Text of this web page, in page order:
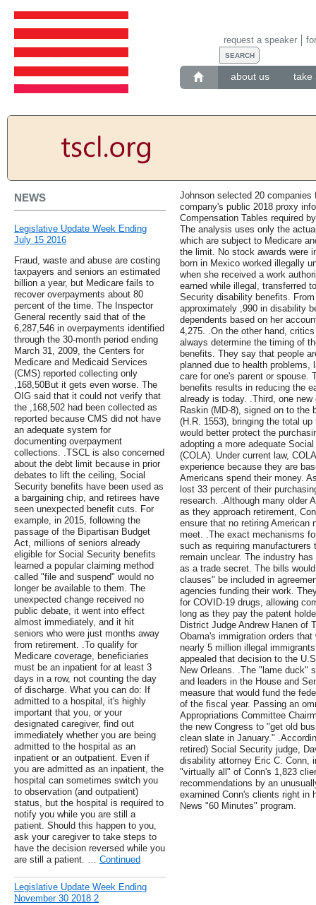
about us take
request a speaker
NEWS
Legislative Update Week Ending
July 15 2016
Fraud, waste and abuse are costing
taxpayers and seniors an estimated
billion a year, but Medicare fails to
recover overpayments about 80
percent of the time. The Inspector
General recently said that of the
6,287,546 in overpayments identified
through the 30-month period ending
March 31, 2009, the Centers for
Medicare and Medicaid Services
(CMS) reported collecting only
,168,50But it gets even worse. The
OIG said that it could not verify that
the ,168,502 had been collected as
reported because CMS did not have
an adequate system for
documenting overpayment
collections. .TSCL is also concerned
about the debt limit because in prior
debates to lift the ceiling, Social
Security benefits have been used as
a bargaining chip, and retirees have
seen unexpected benefit cuts. For
example, in 2015, following the
passage of the Bipartisan Budget
Act, millions of seniors already
eligible for Social Security benefits
learned a popular claiming method
called "file and suspend" would no
longer be available to them. The
unexpected change received no
public debate, it went into effect
almost immediately, and it hit
seniors who were just months away
from retirement. .To qualify for
Medicare coverage, beneficiaries
must be an inpatient for at least 3
days in a row, not counting the day
of discharge. What you can do: If
admitted to a hospital, it's highly
important that you, or your
designated caregiver, find out
immediately whether you are being
admitted to the hospital as an
inpatient or an outpatient. Even if
you are admitted as an inpatient, the
hospital can sometimes switch you
to observation (and outpatient)
status, but the hospital is required to
notify you while you are still a
patient. Should this happen to you,
ask your caregiver to take steps to
have the decision reversed while you
are still a patient. … Continued
Legislative Update Week Ending
November 30 2018 2
Johnson selected 20 companies
company's public 2018 proxy
Compensation Tables required
The analysis uses only the
which are subject to Medicare
the limit. No stock awards were
born in Mexico worked illegally
when she received a work
earned while illegal, transferred
Security disability benefits.
approximately ,990 in disability
dependents based on her
4,275. .On the other hand,
always determine the timing of
benefits. They say that people
planned due to health problems,
care for one's parent or spouse.
benefits results in reducing the
already is today. .Third, one
Raskin (MD-8), signed on to the
(H.R. 1553), bringing the total
would better protect the
adopting a more adequate
(COLA). Under current law,
experience because they are
Americans spend their money.
lost 33 percent of their
research. .Although many older
as they approach retirement,
ensure that no retiring American
meet. .The exact mechanisms
such as requiring
remain unclear. The industry
as a trade secret. The bills
clauses" be included in
agencies funding their work.
for COVID-19 drugs, allowing
long as they pay the patent
District Judge Andrew Hanen of
Obama's immigration orders
nearly 5 million illegal
appealed that decision to the
New Orleans. .The "lame duck"
and leaders in the House and
measure that would fund the
of the fiscal year. Passing an
Appropriations Committee
the new Congress to "get old
clean slate in January."
retired) Social Security judge,
disability attorney Eric C. Conn,
"virtually all" of Conn's 1,823
recommendations by an
examined Conn's clients right in
News "60 Minutes" program.